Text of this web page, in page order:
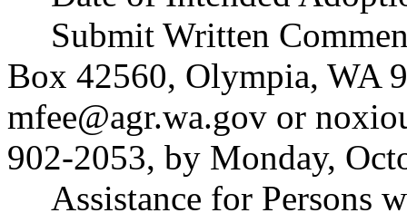
Submit Written
Box 42560, Olympia, WA
mfee@agr.wa.gov or
902-2053, by Monday,
Assistance for Persons